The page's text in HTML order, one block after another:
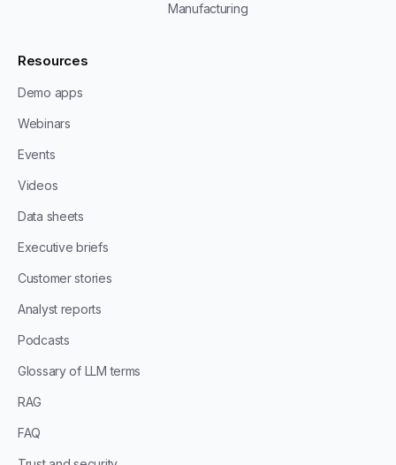
Manufacturing
Resources
Demo apps
Webinars
Events
Videos
Data sheets
Executive briefs
Customer stories
Analyst reports
Podcasts
Glossary of LLM terms
RAG
FAQ